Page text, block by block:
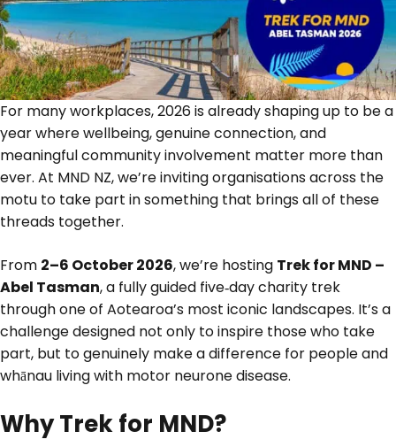
For many workplaces, 2026 is already shaping up to be a
year where wellbeing, genuine connection, and
meaningful community involvement matter more than
ever. At MND NZ, we’re inviting organisations across the
motu to take part in something that brings all of these
threads together.
From 2–6 October 2026, we’re hosting Trek for MND –
Abel Tasman, a fully guided five‑day charity trek
through one of Aotearoa’s most iconic landscapes. It’s a
challenge designed not only to inspire those who take
part, but to genuinely make a difference for people and
whānau living with motor neurone disease.
Why Trek for MND?